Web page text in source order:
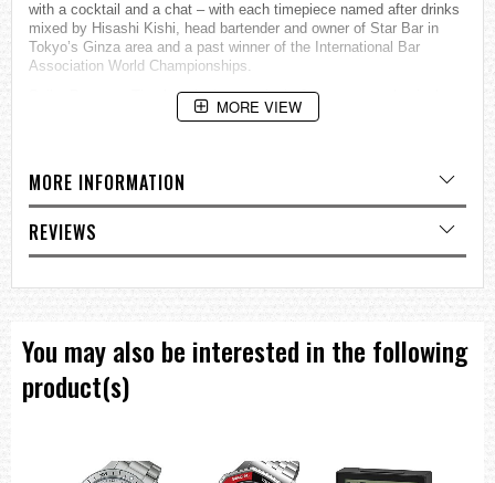
with a cocktail and a chat – with each timepiece named after drinks
mixed by Hisashi Kishi, head bartender and owner of Star Bar in
Tokyo’s Ginza area and a past winner of the International Bar
Association World Championships.
Seiko Presage: Timeless looks, precisely Japanese mechanical
Caliber no.4R35
Movement Type
Power Reserve: Approx. 41 hours
Exterior
Glass Material: Curved Hardlex
Band Material: Calfskin
Diameter: 39.5 mm
Thickness: 11.8 mm
Water Resistance: 5 bar
Weight: 64.0 g
Screw case back
MORE VIEW
MORE INFORMATION
REVIEWS
You may also be interested in the following
product(s)